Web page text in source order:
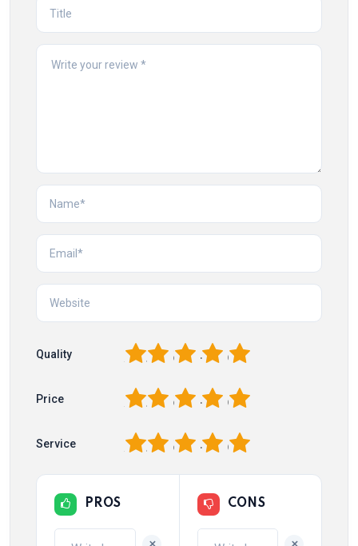
Quality 5
4
3
2
Price 5
4
3
2
Service 5
4
3
2
PROS CONS